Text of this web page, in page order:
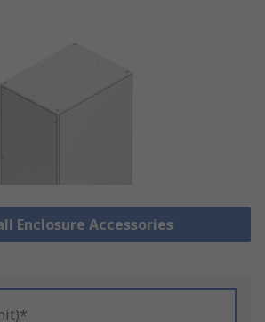
Enclosure Accessories